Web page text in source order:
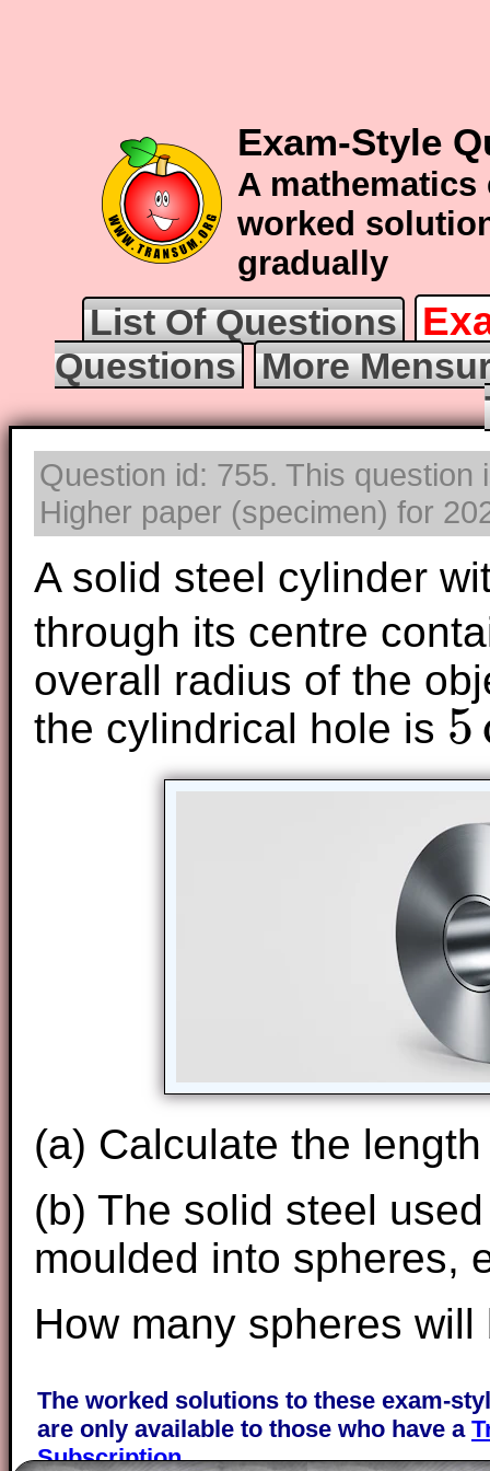
Exam-Style
A
worked
gradually
List Of Questions
Questions
More
Question id: 755. This
Higher paper (specimen) for
A solid steel cylinder
through its centre
overall radius of the
the cylindrical hole is 5
5cm
(a) Calculate the
(b) The solid steel
moulded into spheres,
How many spheres
The worked solutions to these exam-
are only available to those who have a
Subscription.